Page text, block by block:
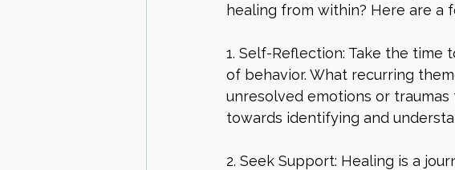
healing from within? Here are a
1. Self-Reflection: Take the
of behavior. What recurring
unresolved emotions or
towards identifying and
2. Seek Support: Healing is a